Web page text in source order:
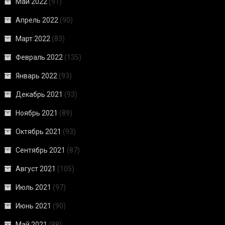
Апрель 2022 (90)
Март 2022 (83)
Февраль 2022 (135)
Январь 2022 (93)
Декабрь 2021 (93)
Ноябрь 2021 (89)
Октябрь 2021 (93)
Сентябрь 2021 (87)
Август 2021 (105)
Июль 2021 (97)
Июнь 2021 (90)